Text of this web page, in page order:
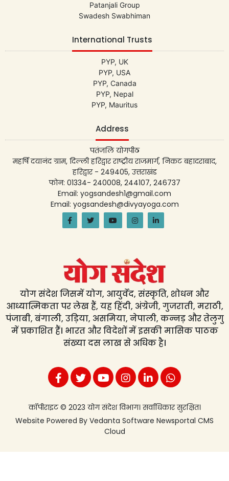
Patanjali Group
Swadesh Swabhiman
International Trusts
PYP, UK
PYP, USA
PYP, Canada
PYP, Nepal
PYP, Mauritus
Address
पतंजलि योगपीठ
महर्षि दयानंद ग्राम, दिल्ली हरिद्वार राष्ट्रीय राजमार्ग, निकट बहादराबाद,
हरिद्वार - 249405, उत्तराखंड
फोन: 01334- 240008, 244107, 246737
Email: yogsandesh1@gmail.com
Email: yogsandesh@divyayoga.com
योग संदेश जिसमें योग, आयुर्वेद, संस्कृति, शोधन और
आध्यात्मिकता पर लेख हैं, यह हिंदी, अंग्रेजी, गुजराती, मराठी,
पंजाबी, बंगाली, उड़िया, असमिया, नेपाली, कन्नड़ और तेलुगु
में प्रकाशित हैं। भारत और विदेशों में इसकी मासिक पाठक
संख्या दस लाख से अधिक है।
कॉपीराइट © 2023 योग संदेश विभाग। सर्वाधिकार सुरक्षित।
Website Powered By Vedanta Software Newsportal CMS
Cloud